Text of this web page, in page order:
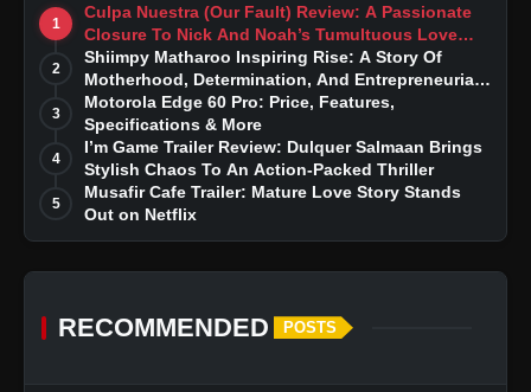
1
Culpa Nuestra (Our Fault) Review: A Passionate
Closure To Nick And Noah’s Tumultuous Love
Story
2
Shiimpy Matharoo Inspiring Rise: A Story Of
Motherhood, Determination, And Entrepreneurial
Dreams
3
Motorola Edge 60 Pro: Price, Features,
Specifications & More
4
I’m Game Trailer Review: Dulquer Salmaan Brings
Stylish Chaos To An Action-Packed Thriller
5
Musafir Cafe Trailer: Mature Love Story Stands
Out on Netflix
RECOMMENDED POSTS